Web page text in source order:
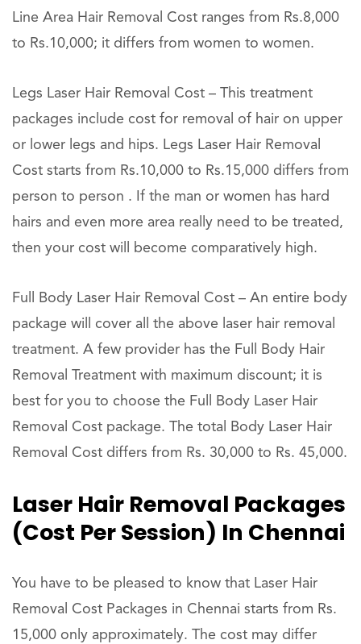
Line Area Hair Removal Cost ranges from Rs.8,000
to Rs.10,000; it differs from women to women.
Legs Laser Hair Removal Cost – This treatment
packages include cost for removal of hair on upper
or lower legs and hips. Legs Laser Hair Removal
Cost starts from Rs.10,000 to Rs.15,000 differs from
person to person . If the man or women has hard
hairs and even more area really need to be treated,
then your cost will become comparatively high.
Full Body Laser Hair Removal Cost – An entire body
package will cover all the above laser hair removal
treatment. A few provider has the Full Body Hair
Removal Treatment with maximum discount; it is
best for you to choose the Full Body Laser Hair
Removal Cost package. The total Body Laser Hair
Removal Cost differs from Rs. 30,000 to Rs. 45,000.
Laser Hair Removal Packages
(Cost Per Session) In Chennai
You have to be pleased to know that Laser Hair
Removal Cost Packages in Chennai starts from Rs.
15,000 only approximately. The cost may differ